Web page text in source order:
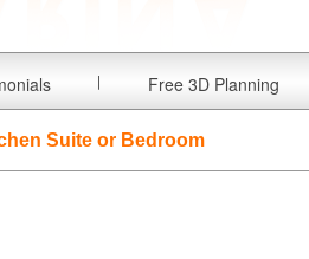
Free 3D Planning
Suite or Bedroom